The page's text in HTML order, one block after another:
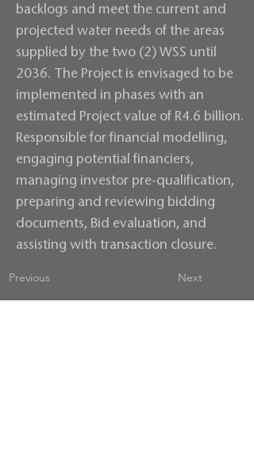
backlogs and meet the current and
projected water needs of the areas
supplied by the two (2) WSS until
2036. The Project is envisaged to be
implemented in phases with an
estimated Project value of R4.6 billion.
Responsible for financial modelling,
engaging potential financiers,
managing investor pre-qualification,
preparing and reviewing bidding
documents, Bid evaluation, and
assisting with transaction closure.
Previous Next